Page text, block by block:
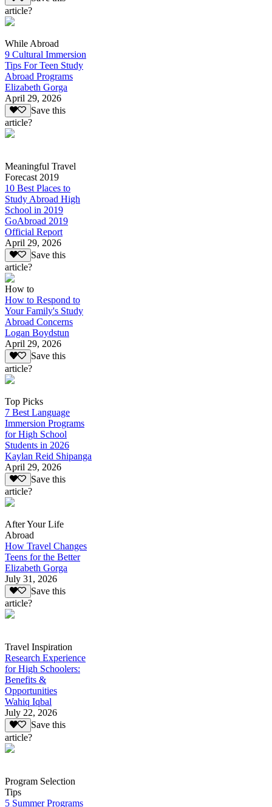
article?
While Abroad
9 Cultural Immersion
Tips For Teen Study
Abroad Programs
Elizabeth Gorga
April 29, 2026
Save this
article?
Meaningful Travel
Forecast 2019
10 Best Places to
Study Abroad High
School in 2019
GoAbroad 2019
Official Report
April 29, 2026
Save this
article?
How to
How to Respond to
Your Family's Study
Abroad Concerns
Logan Boydstun
April 29, 2026
Save this
article?
Top Picks
7 Best Language
Immersion Programs
for High School
Students in 2026
Kaylan Reid Shipanga
April 29, 2026
Save this
article?
After Your Life
Abroad
How Travel Changes
Teens for the Better
Elizabeth Gorga
July 31, 2026
Save this
article?
Travel Inspiration
Research Experience
for High Schoolers:
Benefits &
Opportunities
Wahiq Iqbal
July 22, 2026
Save this
article?
Program Selection
Tips
5 Summer Programs